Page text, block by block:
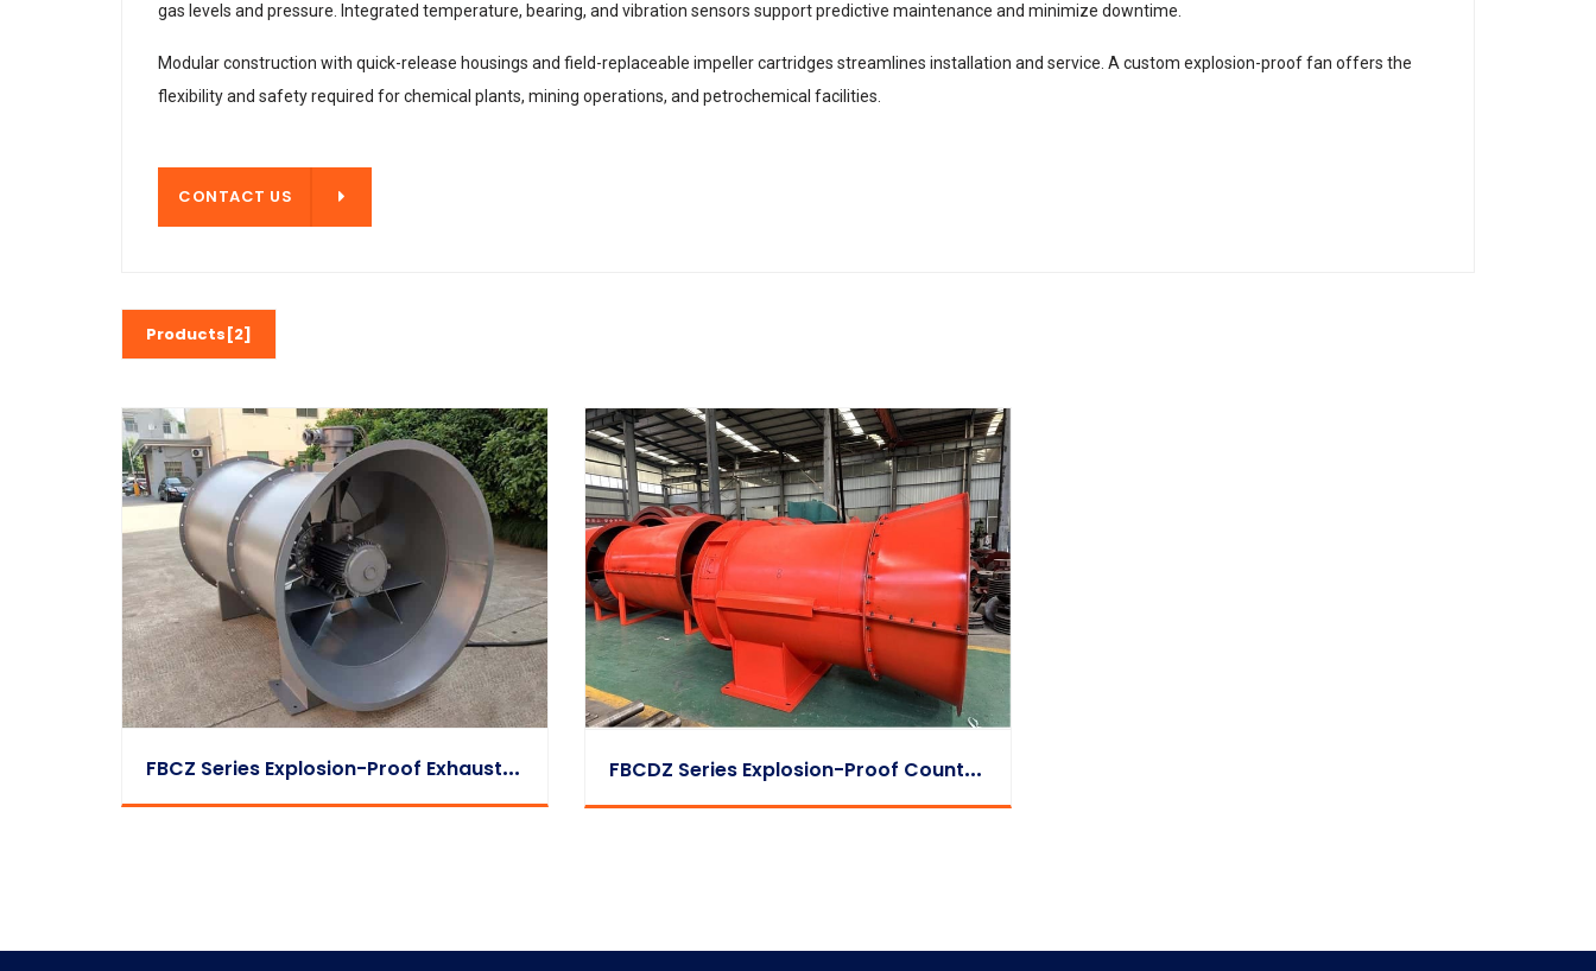
gas levels and pressure. Integrated temperature, bearing, and vibration sensors support predictive maintenance and minimize downtime.
Modular construction with quick-release housings and field-replaceable impeller cartridges streamlines installation and service. A custom explosion-proof fan offers the
flexibility and safety required for chemical plants, mining operations, and petrochemical facilities.
CONTACT US
Products[2]
F
BCZ Series Explosion-Proof Exhaust Fan F
BCDZ Series Explosion-Proof Counter-Rotating Exhaust Fan